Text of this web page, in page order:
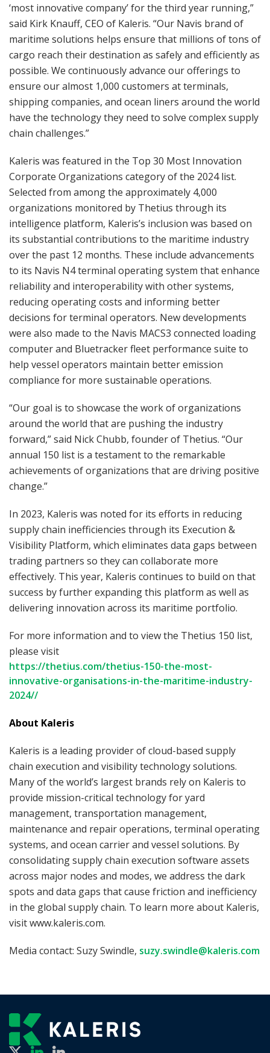
‘most innovative company’ for the third year running,”
said Kirk Knauff, CEO of Kaleris. “Our Navis brand of
maritime solutions helps ensure that millions of tons of
cargo reach their destination as safely and efficiently as
possible. We continuously advance our offerings to
ensure our almost 1,000 customers at terminals,
shipping companies, and ocean liners around the world
have the technology they need to solve complex supply
chain challenges.”
Kaleris was featured in the Top 30 Most Innovation
Corporate Organizations category of the 2024 list.
Selected from among the approximately 4,000
organizations monitored by Thetius through its
intelligence platform, Kaleris’s inclusion was based on
its substantial contributions to the maritime industry
over the past 12 months. These include advancements
to its Navis N4 terminal operating system that enhance
reliability and interoperability with other systems,
reducing operating costs and informing better
decisions for terminal operators. New developments
were also made to the Navis MACS3 connected loading
computer and Bluetracker fleet performance suite to
help vessel operators maintain better emission
compliance for more sustainable operations.
“Our goal is to showcase the work of organizations
around the world that are pushing the industry
forward,” said Nick Chubb, founder of Thetius. “Our
annual 150 list is a testament to the remarkable
achievements of organizations that are driving positive
change.”
In 2023, Kaleris was noted for its efforts in reducing
supply chain inefficiencies through its Execution &
Visibility Platform, which eliminates data gaps between
trading partners so they can collaborate more
effectively. This year, Kaleris continues to build on that
success by further expanding this platform as well as
delivering innovation across its maritime portfolio.
For more information and to view the Thetius 150 list,
please visit
https://thetius.com/thetius-150-the-most-
innovative-organisations-in-the-maritime-industry-
2024//
About Kaleris
Kaleris is a leading provider of cloud-based supply
chain execution and visibility technology solutions.
Many of the world’s largest brands rely on Kaleris to
provide mission-critical technology for yard
management, transportation management,
maintenance and repair operations, terminal operating
systems, and ocean carrier and vessel solutions. By
consolidating supply chain execution software assets
across major nodes and modes, we address the dark
spots and data gaps that cause friction and inefficiency
in the global supply chain. To learn more about Kaleris,
visit www.kaleris.com.
Media contact: Suzy Swindle, suzy.swindle@kaleris.com